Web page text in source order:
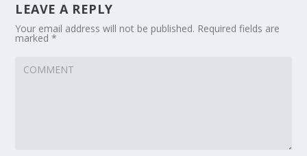
LEAVE A REPLY
Your email address will not be published. Required fields are
marked*